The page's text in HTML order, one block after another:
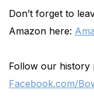
Don’t forget to
Amazon here:
Follow our history
Facebook.com/